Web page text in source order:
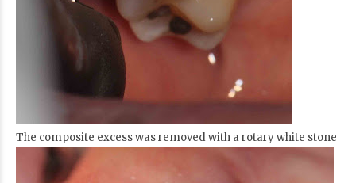
The composite excess was removed with a rotary white stone